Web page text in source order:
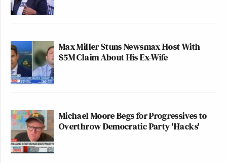
Max Miller Stuns Newsmax Host With
$5M Claim About His Ex-Wife
Michael Moore Begs for Progressives to
Overthrow Democratic Party 'Hacks'